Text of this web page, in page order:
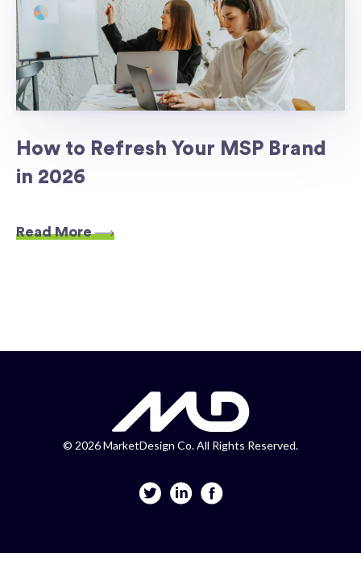
How to Refresh Your MSP Brand
in 2026
Read More
© 2026 MarketDesign Co. All Rights Reserved.